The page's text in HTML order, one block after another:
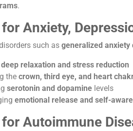
.
Anxiety,
such as generalized anxiety
deep relaxation and stress reduction
the crown, third eye, and heart
serotonin and dopamine levels
emotional release and self-
Autoimmune